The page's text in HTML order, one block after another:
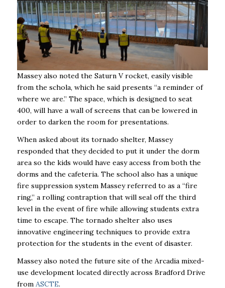
Massey also noted the Saturn V rocket, easily visible
from the schola, which he said presents “a reminder of
where we are.” The space, which is designed to seat
400, will have a wall of screens that can be lowered in
order to darken the room for presentations.
When asked about its tornado shelter, Massey
responded that they decided to put it under the dorm
area so the kids would have easy access from both the
dorms and the cafeteria. The school also has a unique
fire suppression system Massey referred to as a “fire
ring,” a rolling contraption that will seal off the third
level in the event of fire while allowing students extra
time to escape. The tornado shelter also uses
innovative engineering techniques to provide extra
protection for the students in the event of disaster.
Massey also noted the future site of the Arcadia mixed-
use development located directly across Bradford Drive
from ASCTE.